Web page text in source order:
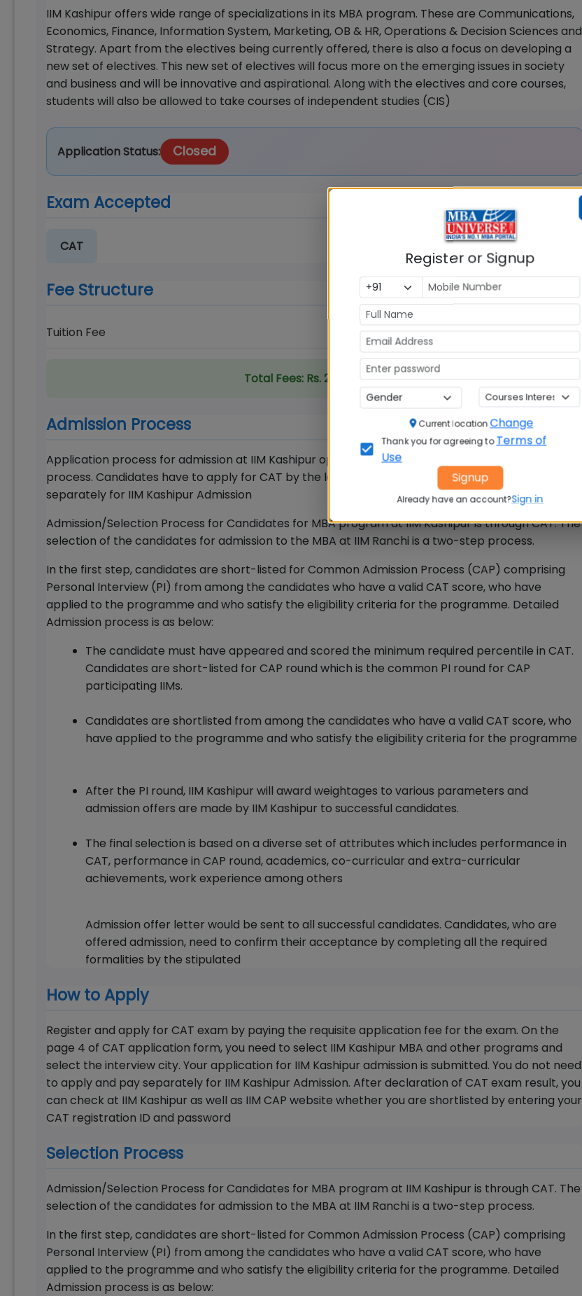
IIM Kashipur offers wide range of specializations in its MBA program. These are Communications,
Economics, Finance, Information System, Marketing, OB & HR, Operations & Decision Sciences and
Strategy. Apart from the electives being currently offered, there is also a focus on developing a
new set of electives. This new set of electives will focus more on the emerging issues in society
and business and will be innovative and aspirational. Along with the electives and core courses,
students will also be allowed to take courses of independent studies (CIS)
Application Status: Closed
Exam Accepted
CAT
Fee Structure
Tuition Fee
Total Fees: Rs. 20.00 Lakhs
Admission Process
Application process for admission at IIM Kashipur opens with the start of CAT registration
process. Candidates have to apply for CAT by the last date. There is no need to apply and pay
separately for IIM Kashipur Admission
Admission/Selection Process for Candidates for MBA program at IIM Kashipur is through CAT. The
selection of the candidates for admission to the MBA at IIM Ranchi is a two-step process.
In the first step, candidates are short-listed for Common Admission Process (CAP) comprising
Personal Interview (PI) from among the candidates who have a valid CAT score, who have
applied to the programme and who satisfy the eligibility criteria for the programme. Detailed
Admission process is as below:
The candidate must have appeared and scored the minimum required percentile in CAT.
Candidates are short-listed for CAP round which is the common PI round for CAP
participating IIMs.
Candidates are shortlisted from among the candidates who have a valid CAT score, who
have applied to the programme and who satisfy the eligibility criteria for the programme
After the PI round, IIM Kashipur will award weightages to various parameters and
admission offers are made by IIM Kashipur to successful candidates.
The final selection is based on a diverse set of attributes which includes performance in
CAT, performance in CAP round, academics, co-curricular and extra-curricular
achievements, work experience among others
Admission offer letter would be sent to all successful candidates. Candidates, who are
offered admission, need to confirm their acceptance by completing all the required
formalities by the stipulated
How to Apply
Register and apply for CAT exam by paying the requisite application fee for the exam. On the
page 4 of CAT application form, you need to select IIM Kashipur MBA and other programs and
select the interview city. Your application for IIM Kashipur admission is submitted. You do not need
to apply and pay separately for IIM Kashipur Admission. After declaration of CAT exam result, you
can check at IIM Kashipur as well as IIM CAP website whether you are shortlisted by entering your
CAT registration ID and password
Selection Process
Admission/Selection Process for Candidates for MBA program at IIM Kashipur is through CAT. The
selection of the candidates for admission to the MBA at IIM Ranchi is a two-step process.
In the first step, candidates are short-listed for Common Admission Process (CAP) comprising
Personal Interview (PI) from among the candidates who have a valid CAT score, who have
applied to the programme and who satisfy the eligibility criteria for the programme. Detailed
Admission process is as below:
Register or Signup
Current locationChange
Thank you for agreeing to Terms of
Use
Signup
Already have an account?Sign in